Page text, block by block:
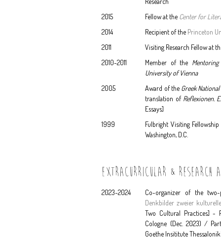
2015
Fellow at the Center for
2014
Recipient of the Princeton
2011
Visiting Research Fellow at
2010-2011
Member of the
University of Vienna
2005
Award of the Greek
translation of Reflexionen.
Essays]
1999
Fulbright Visiting
Washington, D.C.
EXTRACURRICULAR & RESEARCH
2023-2024
Co-organizer of the
Denkbilder zweier
Two Cultural Practices] -
Cologne (Dec. 2023) /
Goethe Insititute